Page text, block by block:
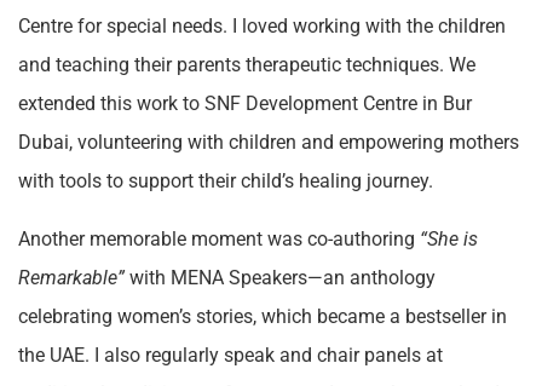
Centre for special needs. I loved working with the children
and teaching their parents therapeutic techniques. We
extended this work to SNF Development Centre in Bur
Dubai, volunteering with children and empowering mothers
with tools to support their child’s healing journey.
Another memorable moment was co-authoring “She is
Remarkable” with MENA Speakers—an anthology
celebrating women’s stories, which became a bestseller in
the UAE. I also regularly speak and chair panels at